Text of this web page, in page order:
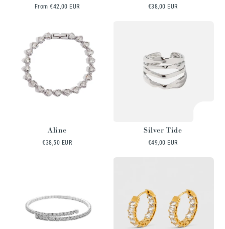
Regular
From€42,00 EUR
Regular
€38,00 EUR
Aline
Regular
€38,50 EUR
Silver Tide
Regular
€49,00 EUR